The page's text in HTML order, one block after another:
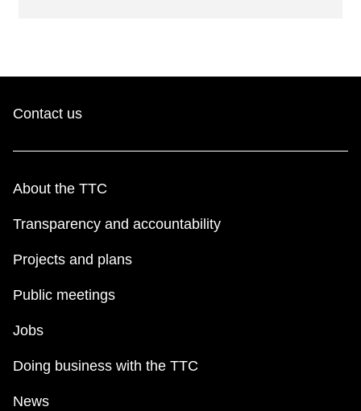
Contact us
About the TTC
Transparency and accountability
Projects and plans
Public meetings
Jobs
Doing business with the TTC
News